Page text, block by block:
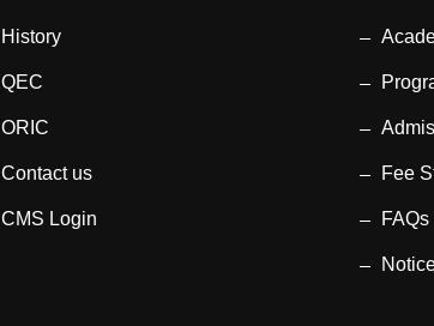
History
QEC
ORIC
Contact us
CMS Login
Fee
FAQs